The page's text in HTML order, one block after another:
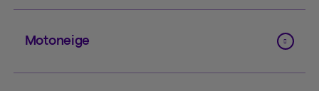
Motoneige